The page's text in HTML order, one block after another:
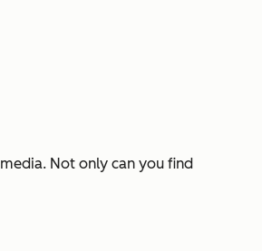
Not only can you find